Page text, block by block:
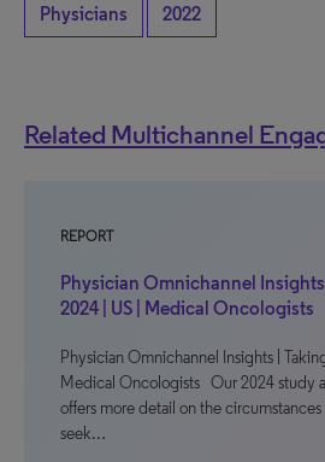
Physicians 2022
Related Multichannel
REPORT
Physician Omnichannel Insights
2024 | US | Medical Oncologists
Physician Omnichannel Insights |
Medical Oncologists Our 2024 study
offers more detail on the
seek…